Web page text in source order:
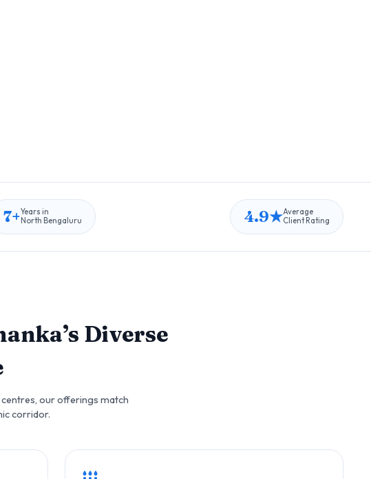
7+Years in
North Bengaluru
4.9★Average
Client Rating
Diverse
our offerings match
corridor.